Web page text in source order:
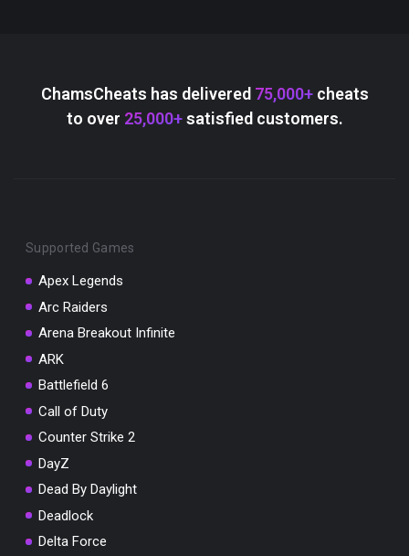
ChamsCheats has delivered 75,000+cheats
to over 25,000+satisfied customers.
Supported Games
Apex Legends
Arc Raiders
Arena Breakout Infinite
ARK
Battlefield 6
Call of Duty
Counter Strike 2
DayZ
Dead By Daylight
Deadlock
Delta Force
SUMMER10